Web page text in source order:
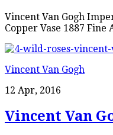
Vincent Van Gogh
Copper Vase 1887
Vincent Van Gogh
12 Apr, 2016
Vincent Van